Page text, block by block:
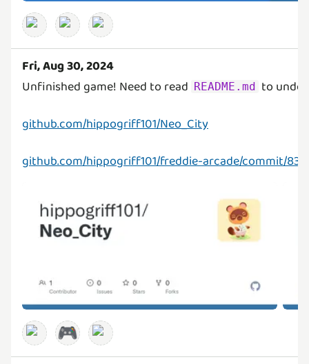
Fri, Aug 30, 2024
Unfinished game! Need to read README.md to
github.com/hippogriff101/Neo_City
github.com/hippogriff101/freddie-arcade/commit/
🎮